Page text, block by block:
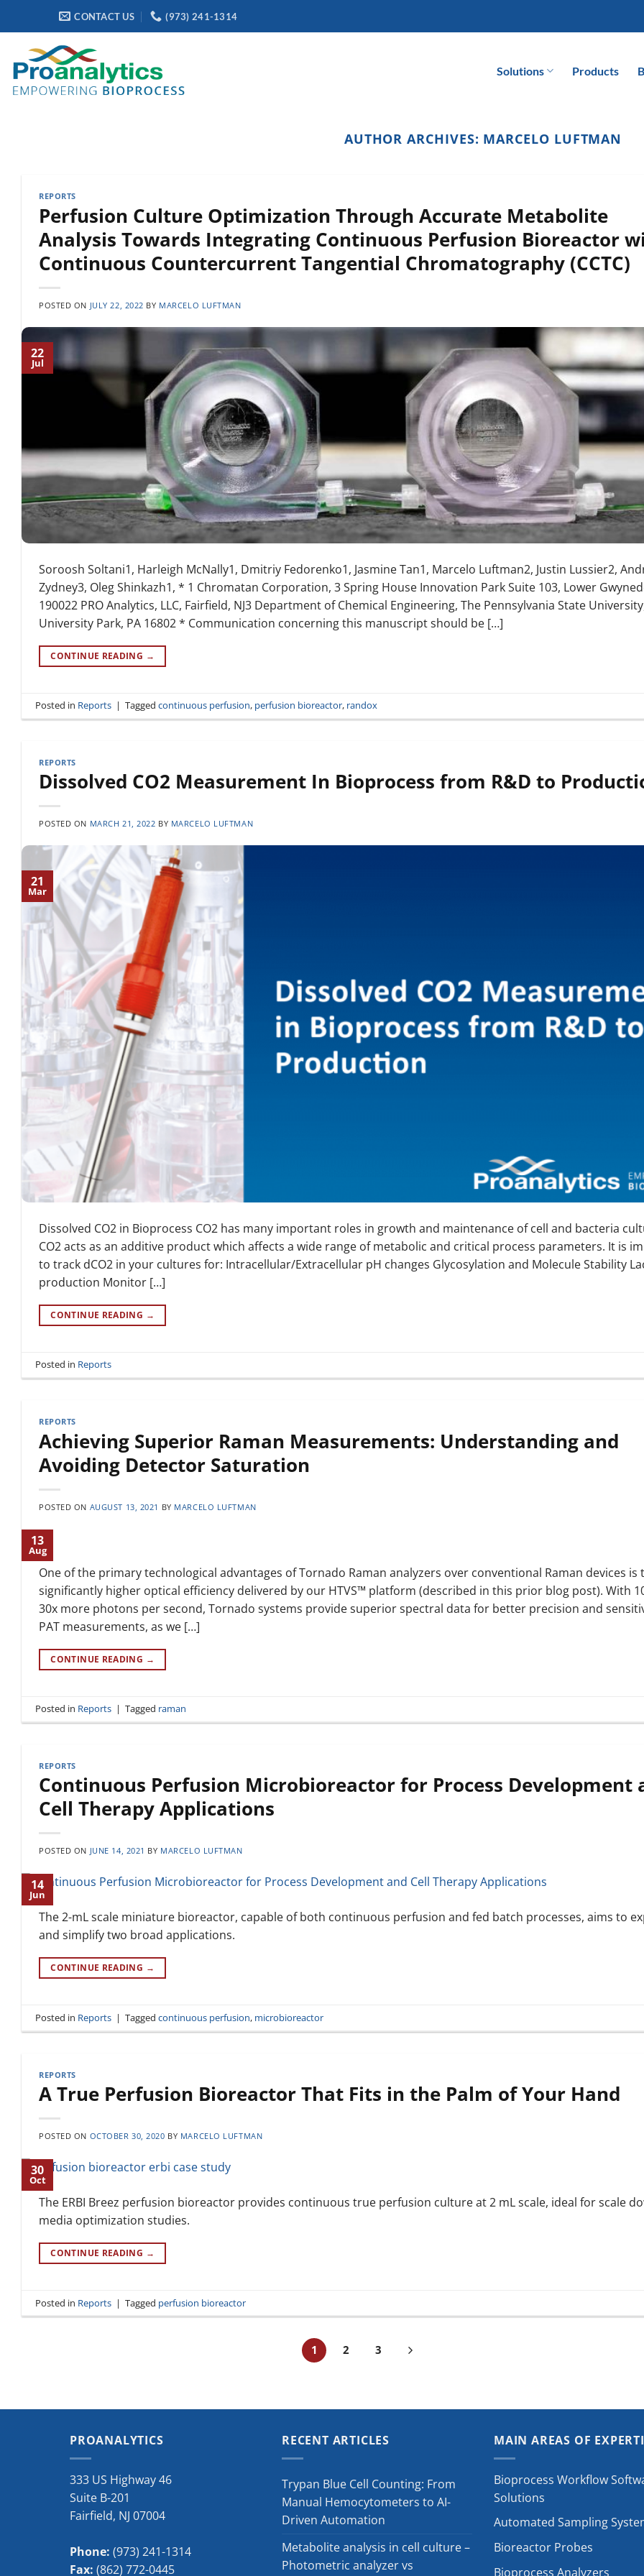
CONTACT US (973) 241-1314
Solutions Products
AUTHOR ARCHIVES: MARCELO LUFTMAN
REPORTS
Perfusion Culture Optimization Through Accurate Metabolite
Analysis Towards Integrating Continuous Perfusion Bioreactor
Continuous Countercurrent Tangential Chromatography (CCTC)
POSTED ON JULY 22, 2022 BY MARCELO LUFTMAN
22
Jul
Soroosh Soltani1, Harleigh McNally1, Dmitriy Fedorenko1, Jasmine Tan1, Marcelo Luftman2, Justin Lussier2,
Zydney3, Oleg Shinkazh1, * 1 Chromatan Corporation, 3 Spring House Innovation Park Suite 103, Lower
190022 PRO Analytics, LLC, Fairfield, NJ3 Department of Chemical Engineering, The Pennsylvania State
University Park, PA 16802 * Communication concerning this manuscript should be […]
CONTINUE READING →
Posted in Reports | Taggedcontinuous perfusion, perfusion bioreactor, randox
REPORTS
Dissolved CO2 Measurement In Bioprocess from R&D to
POSTED ON MARCH 21, 2022 BY MARCELO LUFTMAN
21
Mar
Dissolved CO2 in Bioprocess CO2 has many important roles in growth and maintenance of cell and bacteria
CO2 acts as an additive product which affects a wide range of metabolic and critical process parameters. It is
to track dCO2 in your cultures for: Intracellular/Extracellular pH changes Glycosylation and Molecule Stability
production Monitor […]
CONTINUE READING →
Posted in Reports
REPORTS
Achieving Superior Raman Measurements: Understanding and
Avoiding Detector Saturation
POSTED ON AUGUST 13, 2021 BY MARCELO LUFTMAN
13
Aug
One of the primary technological advantages of Tornado Raman analyzers over conventional Raman devices is
significantly higher optical efficiency delivered by our HTVS™ platform (described in this prior blog post). With
30x more photons per second, Tornado systems provide superior spectral data for better precision and
PAT measurements, as we […]
CONTINUE READING →
Posted in Reports | Tagged raman
REPORTS
Continuous Perfusion Microbioreactor for Process Development
Cell Therapy Applications
POSTED ON JUNE 14, 2021 BY MARCELO LUFTMAN
14
Jun
The 2-mL scale miniature bioreactor, capable of both continuous perfusion and fed batch processes, aims to
and simplify two broad applications.
CONTINUE READING →
Posted in Reports | Taggedcontinuous perfusion, microbioreactor
REPORTS
A True Perfusion Bioreactor That Fits in the Palm of Your Hand
POSTED ON OCTOBER 30, 2020 BY MARCELO LUFTMAN
30
Oct
The ERBI Breez perfusion bioreactor provides continuous true perfusion culture at 2 mL scale, ideal for scale
media optimization studies.
CONTINUE READING →
Posted in Reports | Tagged perfusion bioreactor
1 2 3
PROANALYTICS
333 US Highway 46
Suite B-201
Fairfield, NJ 07004
Phone: (973) 241-1314
Fax: (862) 772-0445
RECENT ARTICLES
Trypan Blue Cell Counting: From
Manual Hemocytometers to AI-
Driven Automation
Metabolite analysis in cell culture –
Photometric analyzer vs
MAIN AREAS OF
Bioprocess Workflow
Solutions
Automated Sampling
Bioreactor Probes
Bioprocess Analyzers